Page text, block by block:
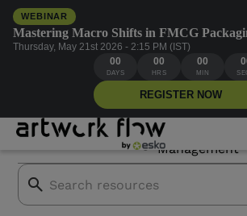
WEBINAR
Mastering Macro Shifts in FMCG
Thursday, May 21st 2026 - 2:15 PM (IST)
00
DAYS
00
HRS
00
MIN
REGISTER NOW
Stability AI
All Blogs Branding Asset
Management